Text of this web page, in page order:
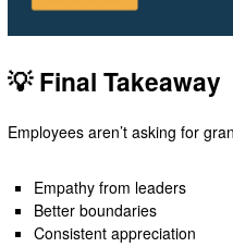
💡 Final Takeaway
Employees aren’t asking for
Empathy from leaders
Better boundaries
Consistent appreciation